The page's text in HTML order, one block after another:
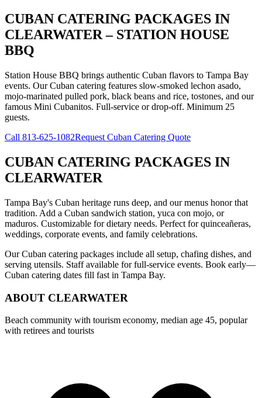
CUBAN CATERING PACKAGES IN
CLEARWATER – STATION HOUSE
BBQ
Station House BBQ brings authentic Cuban flavors to Tampa Bay
events. Our Cuban catering features slow-smoked lechon asado,
mojo-marinated pulled pork, black beans and rice, tostones, and our
famous Mini Cubanitos. Full-service or drop-off. Minimum 25
guests.
Call 813-625-1082Request Cuban Catering Quote
CUBAN CATERING PACKAGES IN
CLEARWATER
Tampa Bay's Cuban heritage runs deep, and our menus honor that
tradition. Add a Cuban sandwich station, yuca con mojo, or
maduros. Customizable for dietary needs. Perfect for quinceañeras,
weddings, corporate events, and family celebrations.
Our Cuban catering packages include all setup, chafing dishes, and
serving utensils. Staff available for full-service events. Book early—
Cuban catering dates fill fast in Tampa Bay.
ABOUT CLEARWATER
Beach community with tourism economy, median age 45, popular
with retirees and tourists